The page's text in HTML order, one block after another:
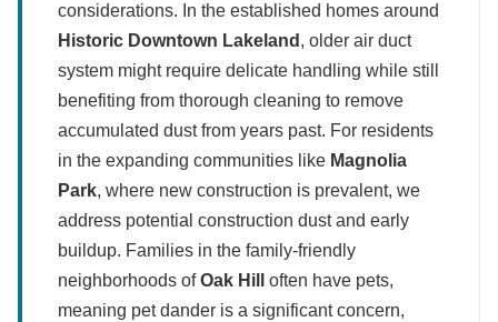
considerations. In the established homes around
Historic Downtown Lakeland , older air duct
system might require delicate handling while still
benefiting from thorough cleaning to remove
accumulated dust from years past. For residents
in the expanding communities like Magnolia
Park, where new construction is prevalent, we
address potential construction dust and early
buildup. Families in the family-friendly
neighborhoods ofOak Hill
often have pets,
meaning pet dander is a significant concern,